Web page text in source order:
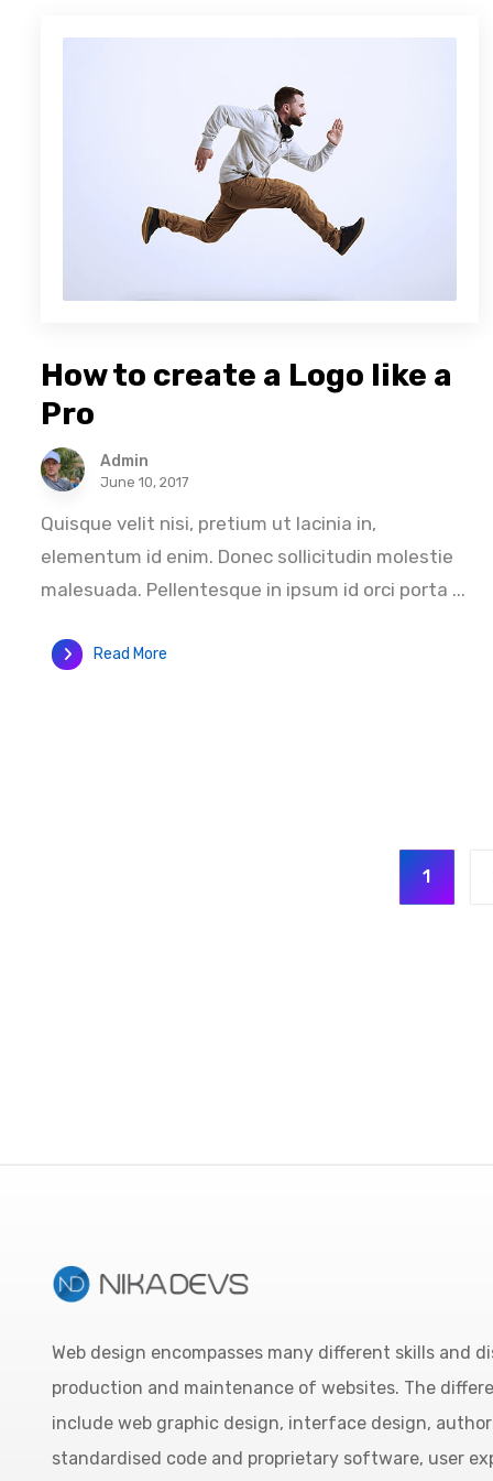
How to create a Logo like a
Pro
Admin
June 10, 2017
Quisque velit nisi, pretium ut lacinia in,
elementum id enim. Donec sollicitudin molestie
malesuada. Pellentesque in ipsum id orci porta ...
Read More
1
Web design encompasses many different skills and
production and maintenance of websites. The
include web graphic design, interface design,
standardised code and proprietary software, user